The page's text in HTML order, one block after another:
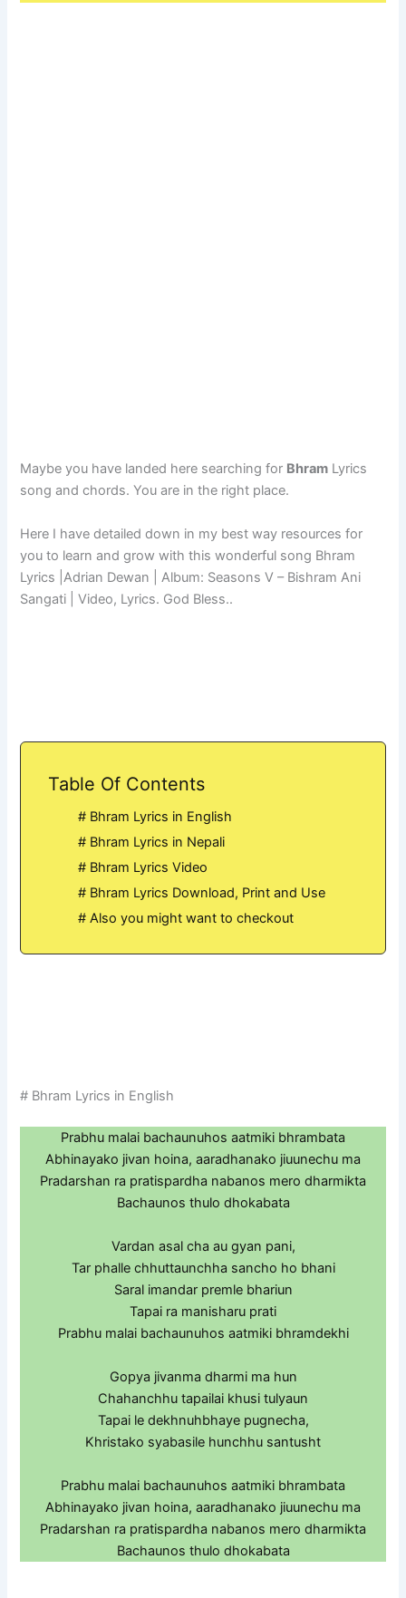
Maybe you have landed here searching for Bhram Lyrics
song and chords. You are in the right place.
Here I have detailed down in my best way resources for
you to learn and grow with this wonderful song Bhram
Lyrics |Adrian Dewan | Album: Seasons V – Bishram Ani
Sangati | Video, Lyrics. God Bless..
Table Of Contents
# Bhram Lyrics in English
# Bhram Lyrics in Nepali
# Bhram Lyrics Video
# Bhram Lyrics Download, Print and Use
# Also you might want to checkout
# Bhram Lyrics in English
Prabhu malai bachaunuhos aatmiki bhrambata
Abhinayako jivan hoina, aaradhanako jiuunechu ma
Pradarshan ra pratispardha nabanos mero dharmikta
Bachaunos thulo dhokabata
Vardan asal cha au gyan pani,
Tar phalle chhuttaunchha sancho ho bhani
Saral imandar premle bhariun
Tapai ra manisharu prati
Prabhu malai bachaunuhos aatmiki bhramdekhi
Gopya jivanma dharmi ma hun
Chahanchhu tapailai khusi tulyaun
Tapai le dekhnuhbhaye pugnecha,
Khristako syabasile hunchhu santusht
Prabhu malai bachaunuhos aatmiki bhrambata
Abhinayako jivan hoina, aaradhanako jiuunechu ma
Pradarshan ra pratispardha nabanos mero dharmikta
Bachaunos thulo dhokabata